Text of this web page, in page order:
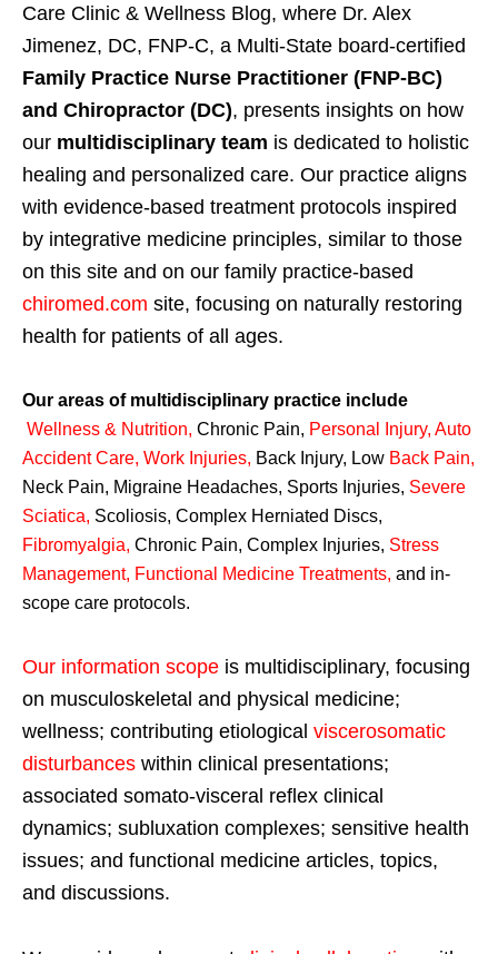
Care Clinic & Wellness Blog, where Dr. Alex
Jimenez, DC, FNP-C, a Multi-State board-certified
Family Practice Nurse Practitioner (FNP-BC)
and Chiropractor (DC), presents insights on how
our multidisciplinary team is dedicated to holistic
healing and personalized care. Our practice aligns
with evidence-based treatment protocols inspired
by integrative medicine principles, similar to those
on this site and on our family practice-based
chiromed.com site, focusing on naturally restoring
health for patients of all ages.
Our areas of multidisciplinary practice include
Wellness & Nutrition, Chronic Pain, Personal Injury, Auto
Accident Care, Work Injuries, Back Injury, Low Back Pain,
Neck Pain, Migraine Headaches, Sports Injuries, Severe
Sciatica, Scoliosis, Complex Herniated Discs,
Fibromyalgia, Chronic Pain, Complex Injuries, Stress
Management, Functional Medicine Treatments, and in-
scope care protocols.
Our information scope is multidisciplinary, focusing
on musculoskeletal and physical medicine;
wellness; contributing etiological viscerosomatic
disturbances within clinical presentations;
associated somato-visceral reflex clinical
dynamics; subluxation complexes; sensitive health
issues; and functional medicine articles, topics,
and discussions.